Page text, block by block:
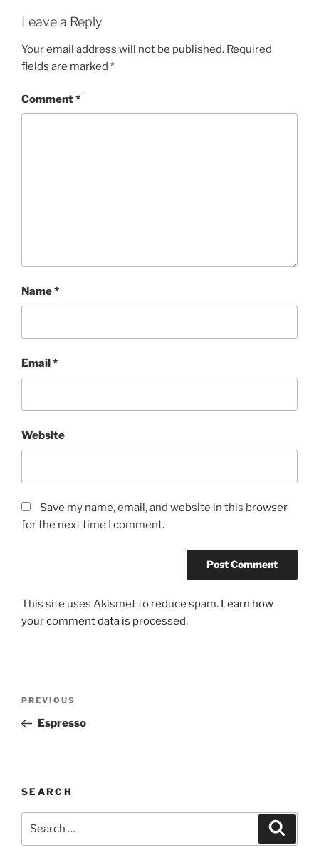
Leave a Reply
Your email address will not be published. Required
fields are marked *
Comment*
Name*
Email*
Website
Save my name, email, and website in this browser
for the next time I comment.
This site uses Akismet to reduce spam. Learn how
your comment data is processed.
Previous
Post
PREVIOUS
Espresso
SEARCH